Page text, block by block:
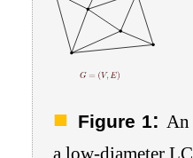
Figure 1:
a low-diameter